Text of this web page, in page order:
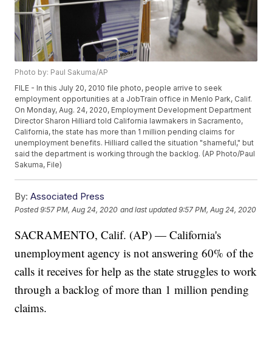
Photo by: Paul Sakuma/AP
FILE - In this July 20, 2010 file photo, people arrive to seek
employment opportunities at a JobTrain office in Menlo Park, Calif.
On Monday, Aug. 24, 2020, Employment Development Department
Director Sharon Hilliard told California lawmakers in Sacramento,
California, the state has more than 1 million pending claims for
unemployment benefits. Hilliard called the situation "shameful," but
said the department is working through the backlog. (AP Photo/Paul
Sakuma, File)
By: Associated Press
Posted9:57 PM, Aug 24, 2020 and last updated 9:57 PM, Aug 24, 2020
SACRAMENTO, Calif. (AP) — California's
unemployment agency is not answering 60% of the
calls it receives for help as the state struggles to work
through a backlog of more than 1 million pending
claims.